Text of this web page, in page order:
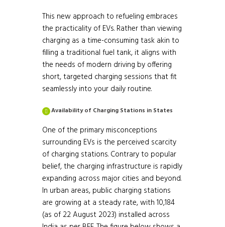
This new approach to refueling embraces
the practicality of EVs. Rather than viewing
charging as a time-consuming task akin to
filling a traditional fuel tank, it aligns with
the needs of modern driving by offering
short, targeted charging sessions that fit
seamlessly into your daily routine.
Availability of Charging Stations in States
One of the primary misconceptions
surrounding EVs is the perceived scarcity
of charging stations. Contrary to popular
belief, the charging infrastructure is rapidly
expanding across major cities and beyond.
In urban areas, public charging stations
are growing at a steady rate, with 10,184
(as of 22 August 2023) installed across
Source: